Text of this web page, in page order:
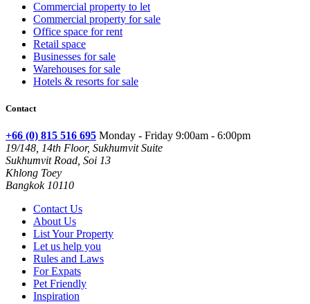
Commercial property to let
Commercial property for sale
Office space for rent
Retail space
Businesses for sale
Warehouses for sale
Hotels & resorts for sale
Contact
+66 (0) 815 516 695 Monday - Friday 9:00am - 6:00pm
19/148, 14th Floor, Sukhumvit Suite
Sukhumvit Road, Soi 13
Khlong Toey
Bangkok 10110
Contact Us
About Us
List Your Property
Let us help you
Rules and Laws
For Expats
Pet Friendly
Inspiration